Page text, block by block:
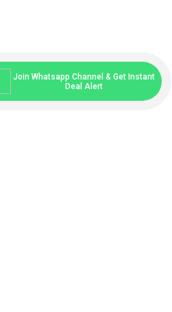
Join Whatsapp Channel & Get Instant
Deal Alert